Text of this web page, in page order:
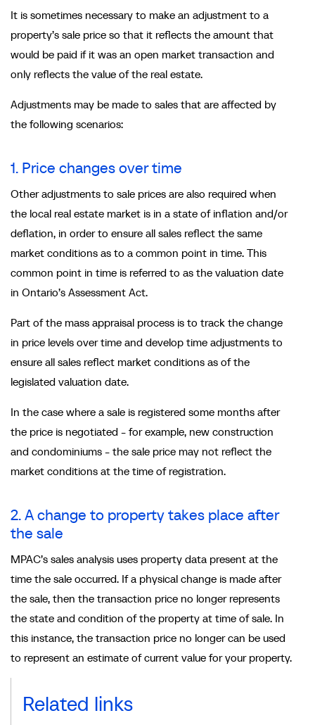
It is sometimes necessary to make an adjustment to a
property’s sale price so that it reflects the amount that
would be paid if it was an open market transaction and
only reflects the value of the real estate.
Adjustments may be made to sales that are affected by
the following scenarios:
1. Price changes over time
Other adjustments to sale prices are also required when
the local real estate market is in a state of inflation and/or
deflation, in order to ensure all sales reflect the same
market conditions as to a common point in time. This
common point in time is referred to as the valuation date
in Ontario’s Assessment Act.
Part of the mass appraisal process is to track the change
in price levels over time and develop time adjustments to
ensure all sales reflect market conditions as of the
legislated valuation date.
In the case where a sale is registered some months after
the price is negotiated - for example, new construction
and condominiums - the sale price may not reflect the
market conditions at the time of registration.
2. A change to property takes place after
the sale
MPAC’s sales analysis uses property data present at the
time the sale occurred. If a physical change is made after
the sale, then the transaction price no longer represents
the state and condition of the property at time of sale. In
this instance, the transaction price no longer can be used
to represent an estimate of current value for your property.
Related links